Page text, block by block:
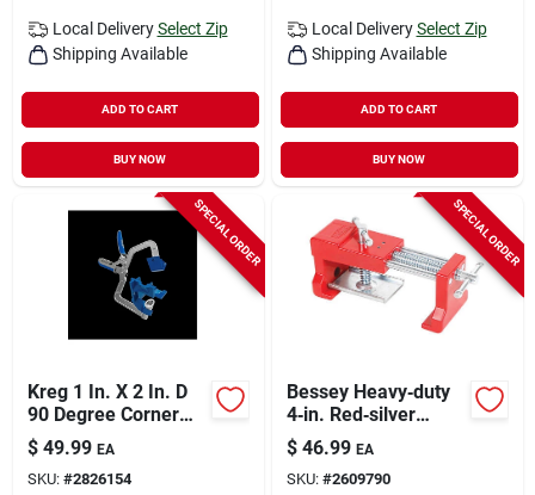
Local Delivery Select Zip
Shipping Available
ADD TO CART
BUY NOW
Local Delivery Select Zip
Shipping Available
ADD TO CART
BUY NOW
SPECIAL ORDER
Kreg 1 In. X 2 In. D
90 Degree Corner
Clamp 1 Pk
$ 49.99 EA
SKU: #2826154
SPECIAL ORDER
Bessey Heavy‑duty
4‑in. Red‑silver
Cabinet Claw –
300‑600 lb Grip (1
Pack)
$ 46.99 EA
SKU: #2609790